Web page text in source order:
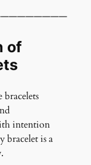
of
intention
bracelet is a